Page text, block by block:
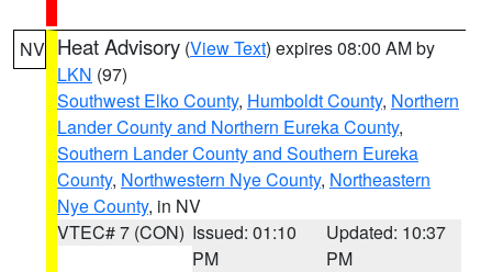
NV Heat Advisory (View Text) expires 08:00 AM by
LKN (97)
Southwest Elko County, Humboldt County, Northern
Lander County and Northern Eureka County,
Southern Lander County and Southern Eureka
County, Northwestern Nye County, Northeastern
Nye County, in NV
VTEC# 7 (CON) Issued: 01:10
PM
Updated: 10:37
PM